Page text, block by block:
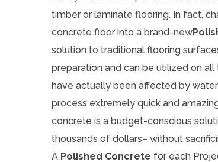
timber or laminate flooring. In fact,
concrete floor into a brand-new
solution to traditional flooring
preparation and can be utilized on
have actually been affected by
process extremely quick and
concrete is a budget-conscious
thousands of dollars– without
A Polished Concrete for each